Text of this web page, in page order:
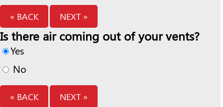
« BACK NEXT »
Is there air coming out of your vents?
Yes
No
« BACK NEXT »